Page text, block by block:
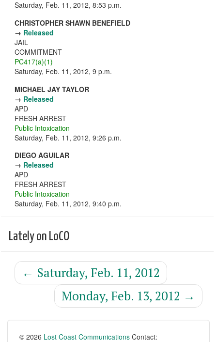
Saturday, Feb. 11, 2012, 8:53 p.m.
CHRISTOPHER SHAWN BENEFIELD
→ Released
JAIL
COMMITMENT
PC417(a)(1)
Saturday, Feb. 11, 2012, 9 p.m.
MICHAEL JAY TAYLOR
→ Released
APD
FRESH ARREST
Public Intoxication
Saturday, Feb. 11, 2012, 9:26 p.m.
DIEGO AGUILAR
→ Released
APD
FRESH ARREST
Public Intoxication
Saturday, Feb. 11, 2012, 9:40 p.m.
Lately on LoCO
← Saturday, Feb. 11, 2012
Monday, Feb. 13, 2012 →
© 2026 Lost Coast Communications Contact: